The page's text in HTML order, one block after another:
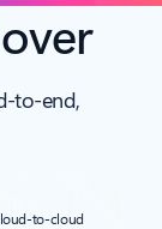
to-end,
to-cloud